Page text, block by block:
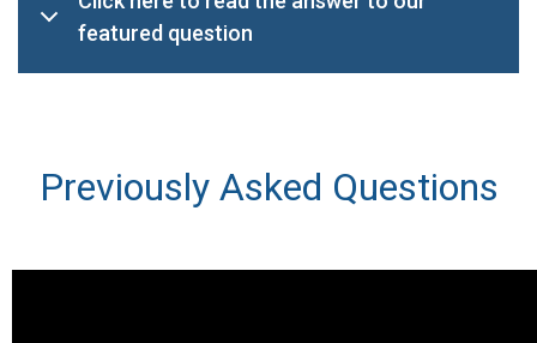
featured question
Previously Asked Questions